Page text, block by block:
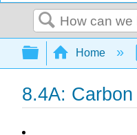
Search
Expand/
Home
8.4A: